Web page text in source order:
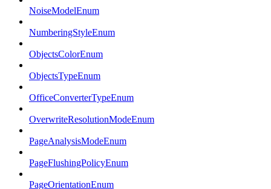
NoiseModelEnum
NumberingStyleEnum
ObjectsColorEnum
ObjectsTypeEnum
OfficeConverterTypeEnum
OverwriteResolutionModeEnum
PageAnalysisModeEnum
PageFlushingPolicyEnum
PageOrientationEnum